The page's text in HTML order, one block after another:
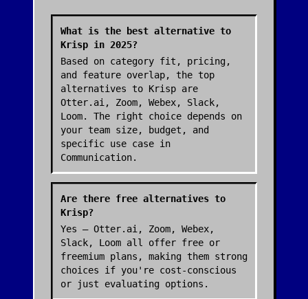
What is the best alternative to
Krisp in 2025?
Based on category fit, pricing,
and feature overlap, the top
alternatives to Krisp are
Otter.ai, Zoom, Webex, Slack,
Loom. The right choice depends on
your team size, budget, and
specific use case in
Communication.
Are there free alternatives to
Krisp?
Yes — Otter.ai, Zoom, Webex,
Slack, Loom all offer free or
freemium plans, making them strong
choices if you're cost-conscious
or just evaluating options.